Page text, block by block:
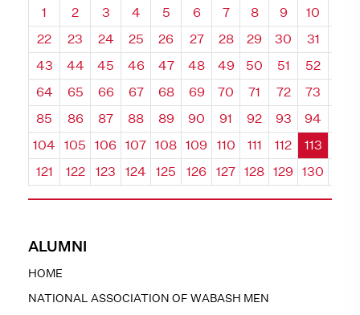
ALUMNI
HOME
NATIONAL ASSOCIATION OF WABASH MEN
Quadrant
1 Quadrant
2 Quadrant
3 Quadrant
4 Quadrant
5 Quadrant
6 Quadrant
7 Quadrant
8 Quadrant
9 10
22
23 24 25 26 27 28 29 30 31
43
44 45 46 47 48 49 50 51 52
64
65 66 67 68 69 70 71 72 73
85
86 87 88 89 90 91 92 93 94
104
105 106 107 108 109 110 111 112 113
121
122 123 124 125 126 127 128 129 130